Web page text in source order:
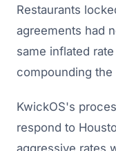
Restaurants
agreements had
same inflated
compounding
KwickOS's
respond to
aggressive rates